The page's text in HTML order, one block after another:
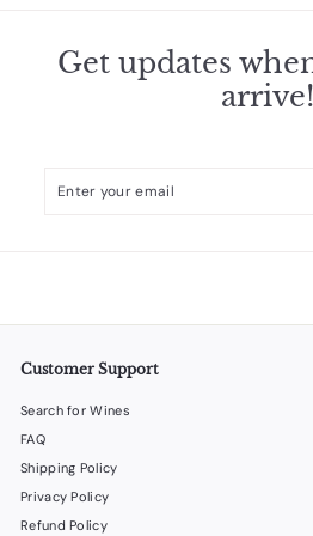
Get updates
arrive!
your
Customer Support
Search for Wines
FAQ
Shipping Policy
Privacy Policy
Refund Policy